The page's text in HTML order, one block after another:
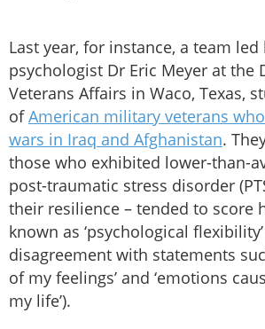
Last year, for instance, a team led
psychologist Dr Eric Meyer at the
Veterans Affairs in Waco, Texas,
ofAmerican military veterans
wars in Iraq and Afghanistan.
those who exhibited lower-than-
post-traumatic stress disorder
their resilience – tended to score
known as ‘psychological
disagreement with statements
of my feelings’ and ‘emotions
my life’).